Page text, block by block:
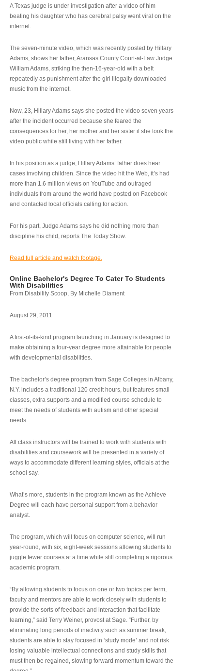
A Texas judge is under investigation after a video of him
beating his daughter who has cerebral palsy went viral on the
internet.
The seven-minute video, which was recently posted by Hillary
Adams, shows her father, Aransas County Court-at-Law Judge
William Adams, striking the then-16-year-old with a belt
repeatedly as punishment after the girl illegally downloaded
music from the internet.
Now, 23, Hillary Adams says she posted the video seven years
after the incident occurred because she feared the
consequences for her, her mother and her sister if she took the
video public while still living with her father.
In his position as a judge, Hillary Adams’ father does hear
cases involving children. Since the video hit the Web, it’s had
more than 1.6 million views on YouTube and outraged
individuals from around the world have posted on Facebook
and contacted local officials calling for action.
For his part, Judge Adams says he did nothing more than
discipline his child, reports The Today Show.
Read full article and watch footage.
Online Bachelor's Degree To Cater To Students
With Disabilities
From Disability Scoop, By Michelle Diament
August 29, 2011
A first-of-its-kind program launching in January is designed to
make obtaining a four-year degree more attainable for people
with developmental disabilities.
The bachelor’s degree program from Sage Colleges in Albany,
N.Y. includes a traditional 120 credit hours, but features small
classes, extra supports and a modified course schedule to
meet the needs of students with autism and other special
needs.
All class instructors will be trained to work with students with
disabilities and coursework will be presented in a variety of
ways to accommodate different learning styles, officials at the
school say.
What’s more, students in the program known as the Achieve
Degree will each have personal support from a behavior
analyst.
The program, which will focus on computer science, will run
year-round, with six, eight-week sessions allowing students to
juggle fewer courses at a time while still completing a rigorous
academic program.
“By allowing students to focus on one or two topics per term,
faculty and mentors are able to work closely with students to
provide the sorts of feedback and interaction that facilitate
learning,” said Terry Weiner, provost at Sage. “Further, by
eliminating long periods of inactivity such as summer break,
students are able to stay focused in ‘study mode’ and not risk
losing valuable intellectual connections and study skills that
must then be regained, slowing forward momentum toward the